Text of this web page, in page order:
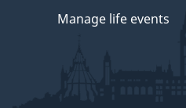
Manage life events